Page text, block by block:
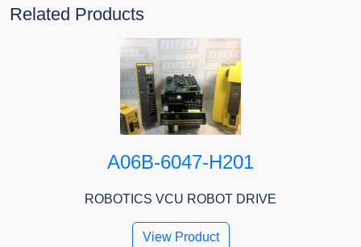
Related Products
A06B-6047-H201
ROBOTICS VCU ROBOT DRIVE
View Product